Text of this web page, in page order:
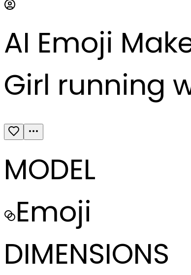
AI Emoji
Girl running
MODEL
Emoji
DIMENSIONS